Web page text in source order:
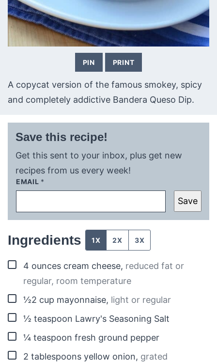
PIN PRINT
A copycat version of the famous smokey, spicy
and completely addictive Bandera Queso Dip.
Save this recipe!
Get this sent to your inbox, plus get new
recipes from us every week!
EMAIL *
Save
Ingredients 1X 2X 3X
▢
4 ounces cream cheese, reduced fat or
regular, room temperature
▢½2 cup mayonnaise, light or regular
▢½ teaspoon Lawry's Seasoning Salt
▢¼ teaspoon fresh ground pepper
▢
2 tablespoons yellow onion, grated